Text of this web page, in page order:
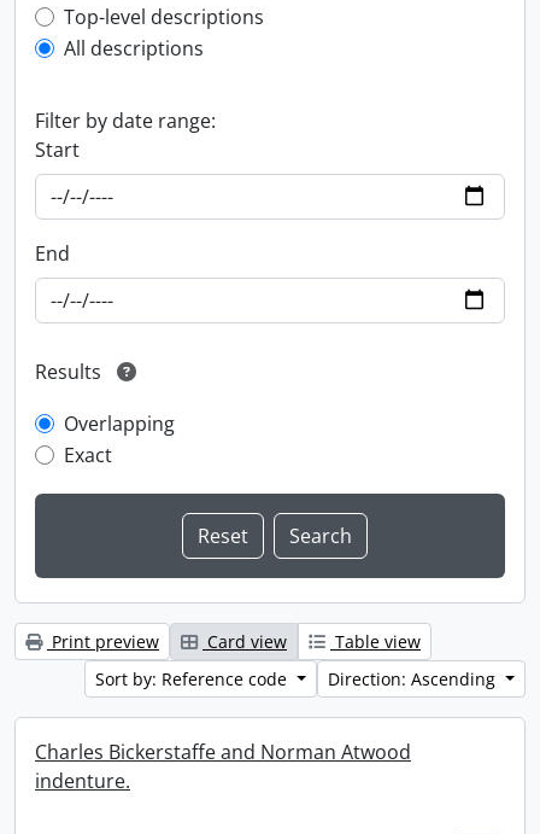
Top-level description filter
Top-level descriptions
All descriptions
Filter by date range:
Start
End
Results
Overlapping
Exact
Print preview Card view
Table view
Sort by: Reference code
Direction: Ascending
Charles Bickerstaffe and Norman Atwood
indenture.